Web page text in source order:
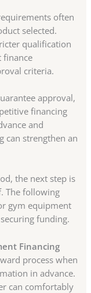
often
selected.
qualification
finance
criteria.
approval,
financing
and
can strengthen an
the next step is
The following
gym equipment
funding.
Financing
process when
in advance.
can comfortably